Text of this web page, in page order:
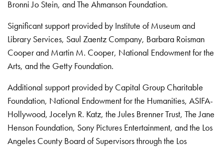
Bronni Jo Stein, and The Ahmanson Foundation.
Significant support provided by Institute of Museum and
Library Services, Saul Zaentz Company, Barbara Roisman
Cooper and Martin M. Cooper, National Endowment for the
Arts, and the Getty Foundation.
Additional support provided by Capital Group Charitable
Foundation, National Endowment for the Humanities, ASIFA-
Hollywood, Jocelyn R. Katz, the Jules Brenner Trust, The Jane
Henson Foundation, Sony Pictures Entertainment, and the Los
Angeles County Board of Supervisors through the Los